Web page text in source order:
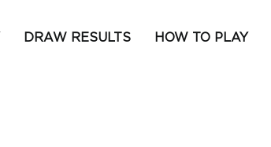
DRAW RESULTS HOW TO PLAY